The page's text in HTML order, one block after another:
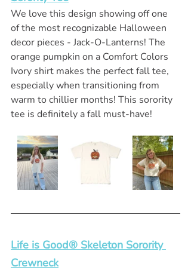
We love this design showing off one
of the most recognizable Halloween
decor pieces - Jack-O-Lanterns! The
orange pumpkin on a Comfort Colors
Ivory shirt makes the perfect fall tee,
especially when transitioning from
warm to chillier months! This sorority
tee is definitely a fall must-have!
Life is Good® Skeleton Sorority
Crewneck